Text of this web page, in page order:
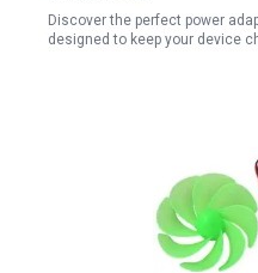
Discover the perfect power
designed to keep your device